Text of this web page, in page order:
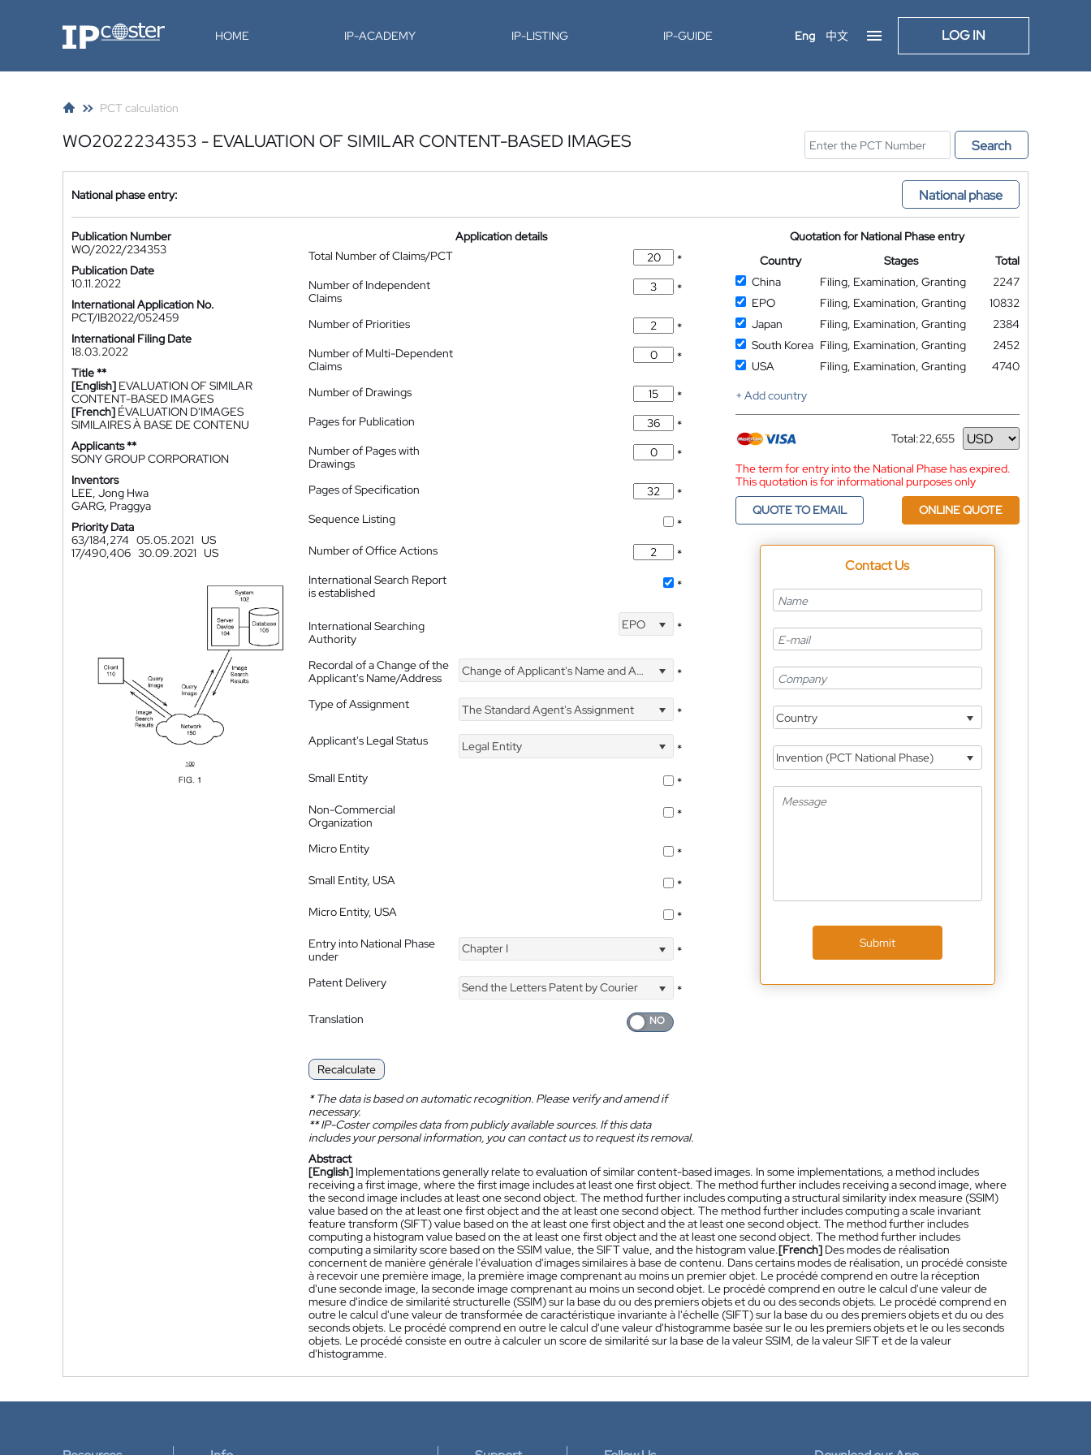
IP-Coster HOME IP-ACADEMY IP-LISTING IP-GUIDE Eng 中文 LOG IN
PCT calculation
WO2022234353 - EVALUATION OF SIMILAR CONTENT-BASED IMAGES Search
National phase entry: National phase
Publication Number
WO/2022/234353
Publication Date
10.11.2022
International Application No.
PCT/IB2022/052459
International Filing Date
18.03.2022
Title **
[English] EVALUATION OF SIMILAR
CONTENT-BASED IMAGES
[French] ÉVALUATION D'IMAGES
SIMILAIRES À BASE DE CONTENU
Applicants **
SONY GROUP CORPORATION
Inventors
LEE, Jong Hwa
GARG, Praggya
Priority Data
63/184,274 05.05.2021 US
17/490,406 30.09.2021 US
Application details
Total Number of Claims/PCT
*
Number of Independent
Claims
*
Number of Priorities
*
Number of Multi-Dependent
Claims
*
Number of Drawings
*
Pages for Publication
*
Number of Pages with
Drawings
*
Pages of Specification
*
Sequence Listing
*
Number of Office Actions
*
International Search Report
is established
*
International Searching
Authority
EPO *
Recordal of a Change of the
Applicant's Name/Address
Change of Applicant's Name and Address *
Type of Assignment The Standard Agent's Assignment
*
Applicant's Legal Status
Legal Entity
*
Small Entity
*
Non-Commercial
Organization
*
Micro Entity
*
Small Entity, USA
*
Micro Entity, USA
*
Entry into National Phase
under
Chapter I *
Patent Delivery Send the Letters Patent by Courier
*
Translation
Recalculate
*The data is based on automatic recognition. Please verify and amend if
necessary.
**IP-Coster compiles data from publicly available sources. If this data
includes your personal information, you can contact us to request its removal.
Quotation for National Phase entry
Country
Stages
Total
China
Filing, Examination, Granting
2247
EPO
Filing, Examination, Granting
10832
Japan
Filing, Examination, Granting
2384
South Korea Filing, Examination, Granting
2452
USA
Filing, Examination, Granting
4740
+ Add country
Total:22,655
Currency
The term for entry into the National Phase has expired.
This quotation is for informational purposes only
QUOTE TO EMAIL
ONLINE QUOTE
Contact Us
Country
Invention (PCT National Phase)
Submit
Abstract
[English] Implementations generally relate to evaluation of similar content-based images. In some implementations, a method includes
receiving a first image, where the first image includes at least one first object. The method further includes receiving a second image, where
the second image includes at least one second object. The method further includes computing a structural similarity index measure (SSIM)
value based on the at least one first object and the at least one second object. The method further includes computing a scale invariant
feature transform (SIFT) value based on the at least one first object and the at least one second object. The method further includes
computing a histogram value based on the at least one first object and the at least one second object. The method further includes
computing a similarity score based on the SSIM value, the SIFT value, and the histogram value.[French] Des modes de réalisation
concernent de manière générale l'évaluation d'images similaires à base de contenu. Dans certains modes de réalisation, un procédé consiste
à recevoir une première image, la première image comprenant au moins un premier objet. Le procédé comprend en outre la réception
d'une seconde image, la seconde image comprenant au moins un second objet. Le procédé comprend en outre le calcul d'une valeur de
mesure d'indice de similarité structurelle (SSIM) sur la base du ou des premiers objets et du ou des seconds objets. Le procédé comprend en
outre le calcul d'une valeur de transformée de caractéristique invariante à l'échelle (SIFT) sur la base du ou des premiers objets et du ou des
seconds objets. Le procédé comprend en outre le calcul d'une valeur d'histogramme basée sur le ou les premiers objets et le ou les seconds
objets. Le procédé consiste en outre à calculer un score de similarité sur la base de la valeur SSIM, de la valeur SIFT et de la valeur
d'histogramme.